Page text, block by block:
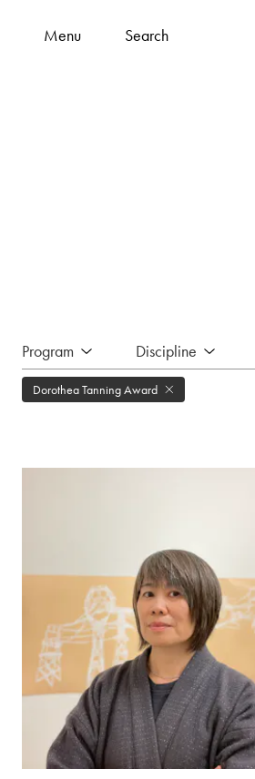
Menu Search
Program Discipline
Dorothea Tanning Award